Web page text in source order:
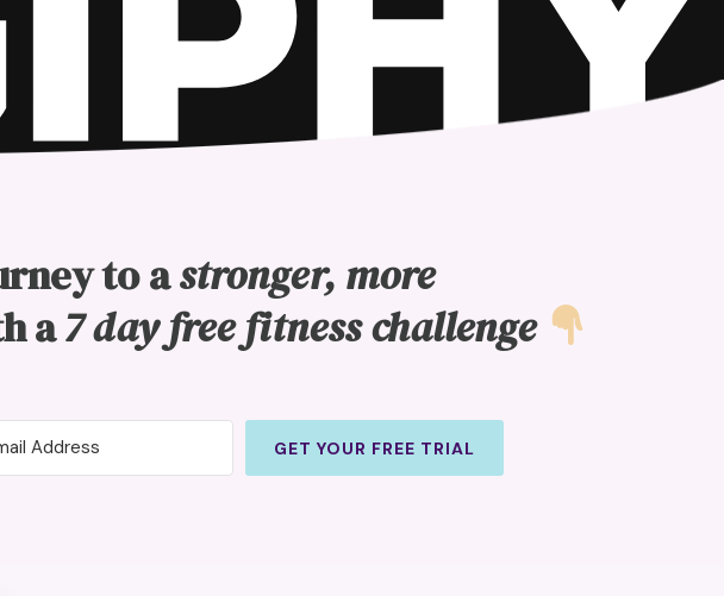
to astronger, more
a7 day free fitness challenge
GET YOUR FREE TRIAL